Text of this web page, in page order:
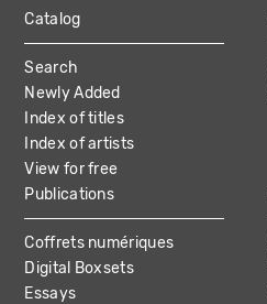
MAIN
NAVIGATION
Catalog
Search
Newly Added
Index of titles
Index of artists
View for free
Publications
Coffrets numériques
Digital Boxsets
Essays